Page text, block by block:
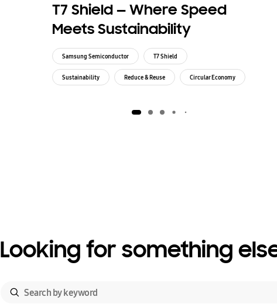
T7 Shield — Where Speed
Meets Sustainability
Samsung Semiconductor T7 Shield
Sustainability Reduce & Reuse Circular Economy
Looking for something